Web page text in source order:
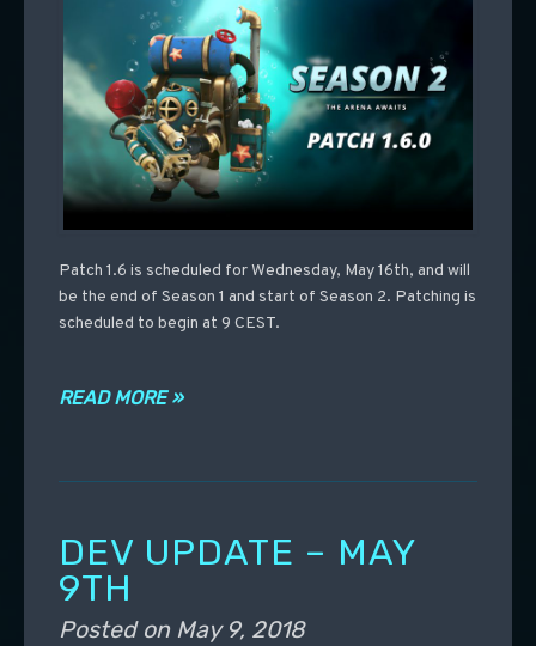
Patch 1.6 is scheduled for Wednesday, May 16th, and will
be the end of Season 1 and start of Season 2. Patching is
scheduled to begin at 9 CEST.
READ MORE »
DEV UPDATE – MAY
9TH
Posted on May 9, 2018